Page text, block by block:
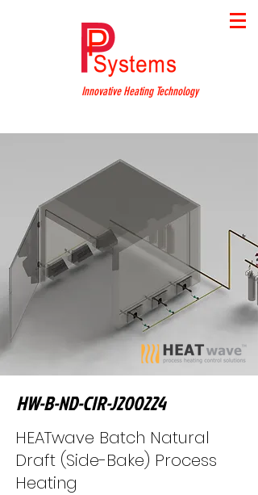
Innovative Heating Technology
HW-B-ND-CIR-J200224
HEATwave Batch Natural
Draft (Side-Bake) Process
Heating